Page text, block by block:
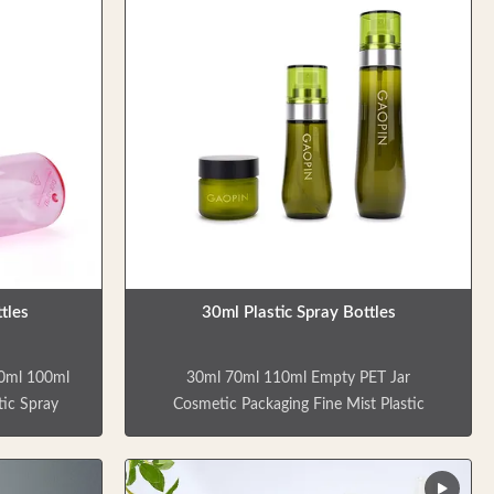
100ml
Spray
toner,
delicate
30ml Plastic Spray Bottles
30ml 70ml 110ml Empty PET Jar
Cosmetic Packaging Fine Mist Plastic
products are empty bottles containing a
cream jar, two spray bottles that can be